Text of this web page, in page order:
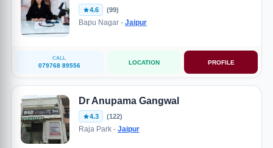
4.6 (99)
Bapu Nagar - Jaipur
CALL
079768 89556 LOCATION PROFILE
Dr Anupama Gangwal
4.3 (122)
Raja Park - Jaipur